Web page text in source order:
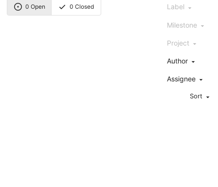
0 Open 0 Closed Label
Milestone
Project
Author
Assignee
Sort